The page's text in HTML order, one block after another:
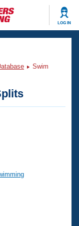
LOG IN
Swim